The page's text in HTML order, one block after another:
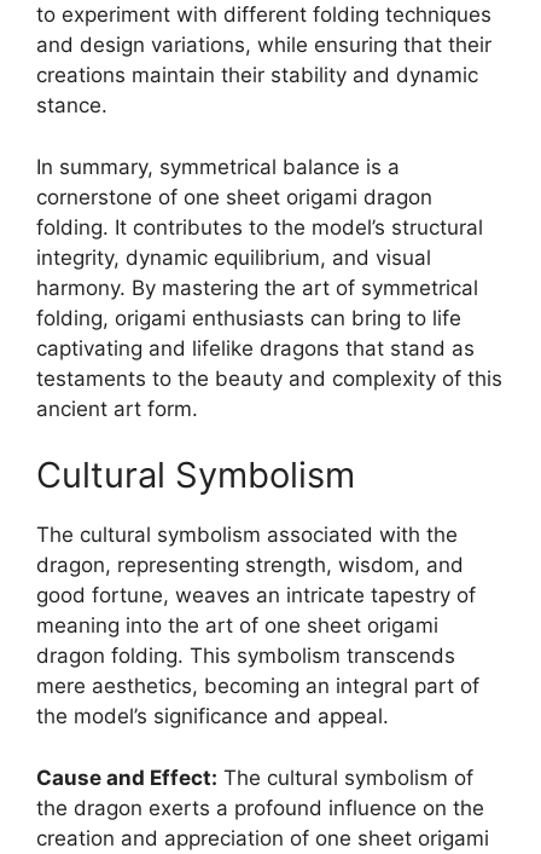
to experiment with different folding techniques
and design variations, while ensuring that their
creations maintain their stability and dynamic
stance.
In summary, symmetrical balance is a
cornerstone of one sheet origami dragon
folding. It contributes to the model’s structural
integrity, dynamic equilibrium, and visual
harmony. By mastering the art of symmetrical
folding, origami enthusiasts can bring to life
captivating and lifelike dragons that stand as
testaments to the beauty and complexity of this
ancient art form.
Cultural Symbolism
The cultural symbolism associated with the
dragon, representing strength, wisdom, and
good fortune, weaves an intricate tapestry of
meaning into the art of one sheet origami
dragon folding. This symbolism transcends
mere aesthetics, becoming an integral part of
the model’s significance and appeal.
Cause and Effect: The cultural symbolism of
the dragon exerts a profound influence on the
creation and appreciation of one sheet origami